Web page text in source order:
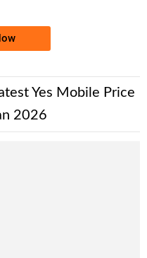
Yes Mobile Price
2026